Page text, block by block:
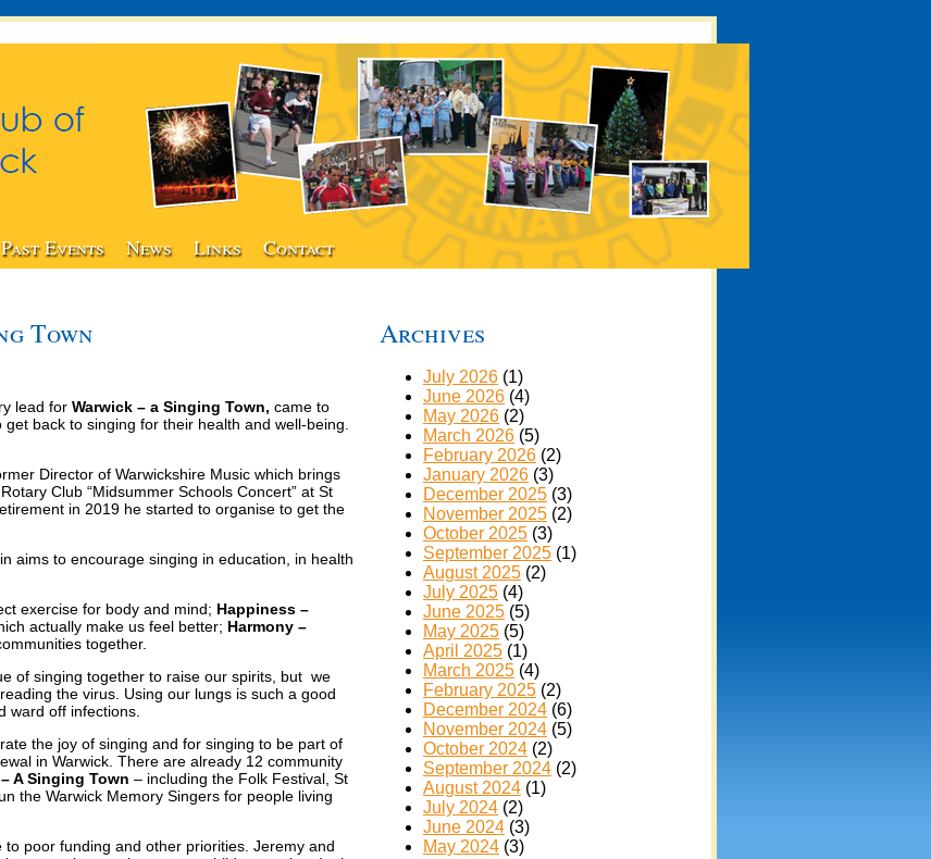
Past Events News Links Contact
Town
lead for Warwick – a Singing Town, came to
back to singing for their health and well-being.
Director of Warwickshire Music which brings
Club “Midsummer Schools Concert” at St
in 2019 he started to organise to get the
aims to encourage singing in education, in health
exercise for body and mind; Happiness –
actually make us feel better; Harmony –
together.
of singing together to raise our spirits, but we
the virus. Using our lungs is such a good
ward off infections.
the joy of singing and for singing to be part of
in Warwick. There are already 12 community
A Singing Town – including the Folk Festival, St
the Warwick Memory Singers for people living
poor funding and other priorities. Jeremy and
Archives
July 2026 (1)
June 2026 (4)
May 2026 (2)
March 2026 (5)
February 2026 (2)
January 2026 (3)
December 2025 (3)
November 2025 (2)
October 2025 (3)
September 2025 (1)
August 2025 (2)
July 2025 (4)
June 2025 (5)
May 2025 (5)
April 2025 (1)
March 2025 (4)
February 2025 (2)
December 2024 (6)
November 2024 (5)
October 2024 (2)
September 2024 (2)
August 2024 (1)
July 2024 (2)
June 2024 (3)
May 2024 (3)